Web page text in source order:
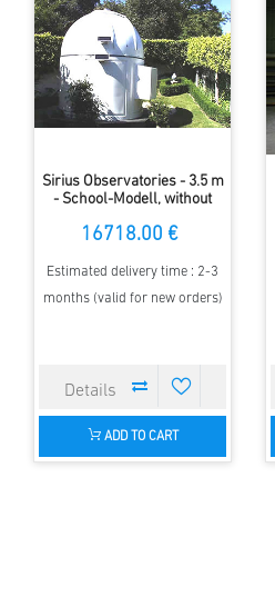
Sirius Observatories - 3.5 m
- School-Modell, without
16718.00 €
Estimated delivery time : 2-3
months (valid for new orders)
ADD TO CART